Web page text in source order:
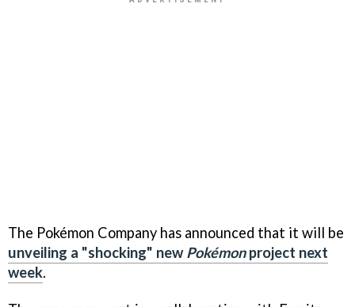
The Pokémon Company has announced that it will be
unveiling a "shocking" newPokémonproject next
week.